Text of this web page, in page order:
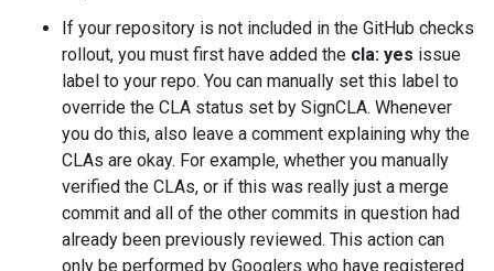
If your repository is not included in the GitHub checks
rollout, you must first have added the cla: yes issue
label to your repo. You can manually set this label to
override the CLA status set by SignCLA. Whenever
you do this, also leave a comment explaining why the
CLAs are okay. For example, whether you manually
verified the CLAs, or if this was really just a merge
commit and all of the other commits in question had
already been previously reviewed. This action can
only be performed by Googlers who have registered